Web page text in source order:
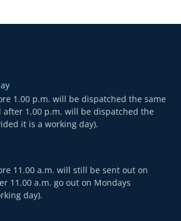
1.00 p.m. will be dispatched the same
after 1.00 p.m. will be dispatched the
it is a working day).
11.00 a.m. will still be sent out on
11.00 a.m. go out on Mondays
day).